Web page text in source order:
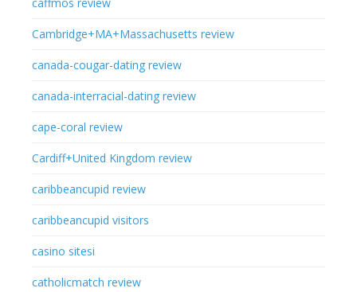
Cambridge+MA+Massachusetts review
canada-cougar-dating review
canada-interracial-dating review
cape-coral review
Cardiff+United Kingdom review
caribbeancupid review
caribbeancupid visitors
casino sitesi
catholicmatch review